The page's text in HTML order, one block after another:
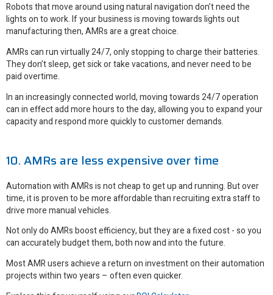
Robots that move around using natural navigation don’t need the
lights on to work. If your business is moving towards lights out
manufacturing then, AMRs are a great choice.
AMRs can run virtually 24/7, only stopping to charge their batteries.
They don’t sleep, get sick or take vacations, and never need to be
paid overtime.
In an increasingly connected world, moving towards 24/7 operation
can in effect add more hours to the day, allowing you to expand your
capacity and respond more quickly to customer demands.
10. AMRs are less expensive over time
Automation with AMRs is not cheap to get up and running. But over
time, it is proven to be more affordable than recruiting extra staff to
drive more manual vehicles.
Not only do AMRs boost efficiency, but they are a fixed cost - so you
can accurately budget them, both now and into the future.
Most AMR users achieve a return on investment on their automation
projects within two years – often even quicker.